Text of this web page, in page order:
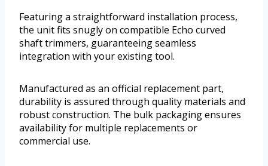
Featuring a straightforward installation process,
the unit fits snugly on compatible Echo curved
shaft trimmers, guaranteeing seamless
integration with your existing tool.
Manufactured as an official replacement part,
durability is assured through quality materials and
robust construction. The bulk packaging ensures
availability for multiple replacements or
commercial use.